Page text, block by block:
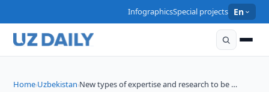
InfographicsSpecial projects En
Home›Uzbekistan›New types of expertise and research to be …